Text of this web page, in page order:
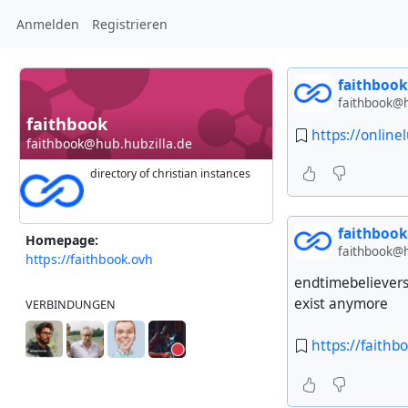
Anmelden Registrieren
faithbook
faithbook@hub.hubzilla.de
directory of christian instances
Homepage:
https://faithbook.ovh
VERBINDUNGEN
faithbook
https://
faithbook
exist anymore
https://